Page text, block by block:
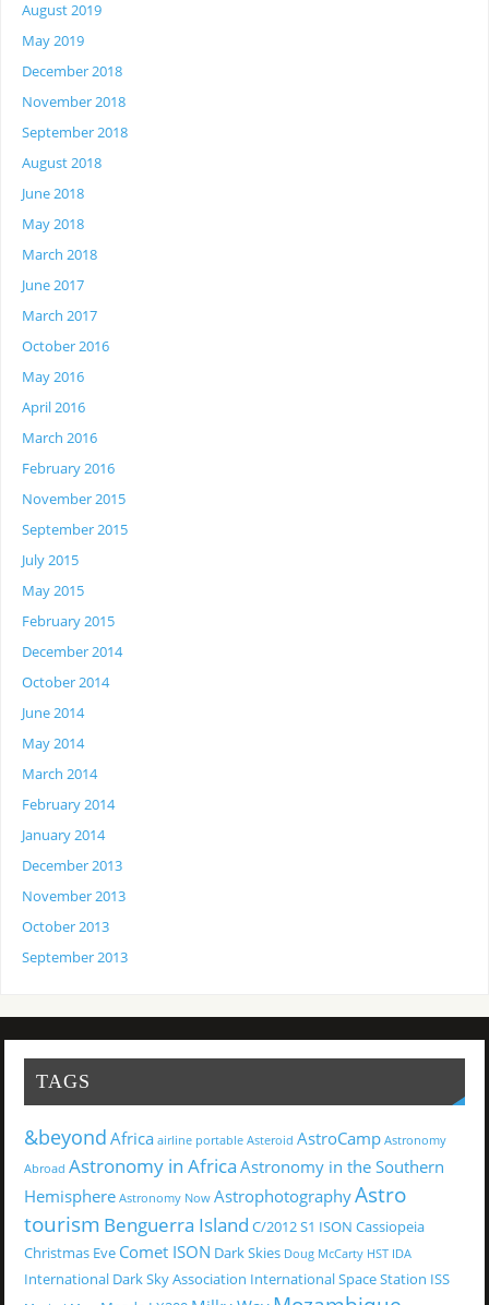
August 2019
May 2019
December 2018
November 2018
September 2018
August 2018
June 2018
May 2018
March 2018
June 2017
March 2017
October 2016
May 2016
April 2016
March 2016
February 2016
November 2015
September 2015
July 2015
May 2015
February 2015
December 2014
October 2014
June 2014
May 2014
March 2014
February 2014
January 2014
December 2013
November 2013
October 2013
September 2013
TAGS
&beyond Africa airline portable Asteroid AstroCamp Astronomy
Abroad Astronomy in Africa Astronomy in the Southern
Hemisphere Astronomy Now AstrophotographyAstro
tourism Benguerra Island C/2012 S1 ISON Cassiopeia
Christmas Eve Comet ISON Dark Skies Doug McCarty HST IDA
International Dark Sky Association International Space Station ISS